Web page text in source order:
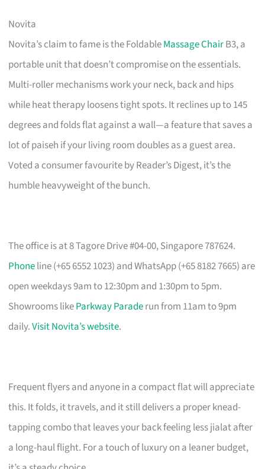
Novita
Novita’s claim to fame is the FoldableMassage ChairB3, a
portable unit that doesn’t compromise on the essentials.
Multi-roller mechanisms work your neck, back and hips
while heat therapy loosens tight spots. It reclines up to 145
degrees and folds flat against a wall—a feature that saves a
lot of paiseh if your living room doubles as a guest area.
Voted a consumer favourite by Reader’s Digest, it’s the
humble heavyweight of the bunch.
The office is at 8 Tagore Drive #04-00, Singapore 787624.
Phoneline (+65 6552 1023) and WhatsApp (+65 8182 7665) are
open weekdays 9am to 12:30pm and 1:30pm to 5pm.
Showrooms likeParkway Paraderun from 11am to 9pm
daily.Visit Novita’s website.
Frequent flyers and anyone in a compact flat will appreciate
this. It folds, it travels, and it still delivers a proper knead-
tapping combo that leaves your back feeling less jialat after
a long-haul flight. For a touch of luxury on a leaner budget,